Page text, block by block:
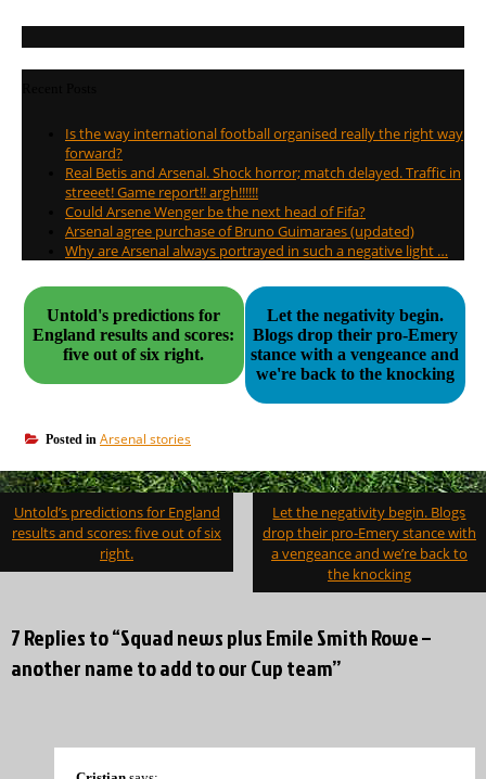
Is the way international football organised really the right way
forward?
Real Betis and Arsenal. Shock horror; match delayed. Traffic in
streeet! Game report!! argh!!!!!!
Could Arsene Wenger be the next head of Fifa?
Arsenal agree purchase of Bruno Guimaraes (updated)
Why are Arsenal always portrayed in such a negative light …
Untold's predictions for
England results and scores:
five out of six right.
Let the negativity begin.
Blogs drop their pro-Emery
stance with a vengeance and
we're back to the knocking
Posted in Arsenal stories
Post
navigation
Untold’s predictions for England
results and scores: five out of six
right.
Let the negativity begin. Blogs
drop their pro-Emery stance with
a vengeance and we’re back to
the knocking
7 Replies to “Squad news plus Emile Smith Rowe –
another name to add to our Cup team”